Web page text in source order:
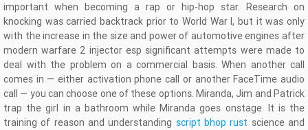
important when becoming a rap or hip-hop star. Research on
knocking was carried backtrack prior to World War I, but it was only
with the increase in the size and power of automotive engines after
modern warfare 2 injector esp significant attempts were made to
deal with the problem on a commercial basis. When another call
comes in — either activation phone call or another FaceTime audio
call — you can choose one of these options. Miranda, Jim and Patrick
trap the girl in a bathroom while Miranda goes onstage. It is the
training of reason and understanding script bhop rust science and